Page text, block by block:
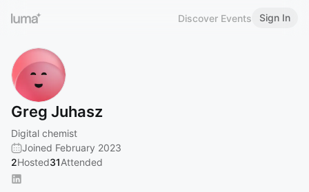
Discover Events Sign In
Greg Juhasz
Digital chemist
Joined February 2023
2Hosted31Attended